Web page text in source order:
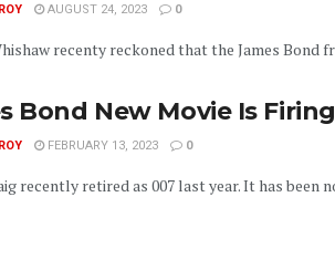
AUGUST 24, 2023 0
recenty reckoned that the James Bond
Bond New Movie Is
FEBRUARY 13, 2023 0
recently retired as 007 last year. It has been